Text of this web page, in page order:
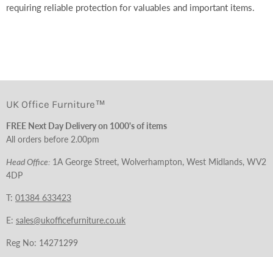
requiring reliable protection for valuables and important items.
UK Office Furniture™
FREE Next Day Delivery on 1000's of items
All orders before 2.00pm
Head Office: 1A George Street, Wolverhampton, West Midlands, WV2
4DP
T: 01384 633423
E: sales@ukofficefurniture.co.uk
Reg No: 14271299